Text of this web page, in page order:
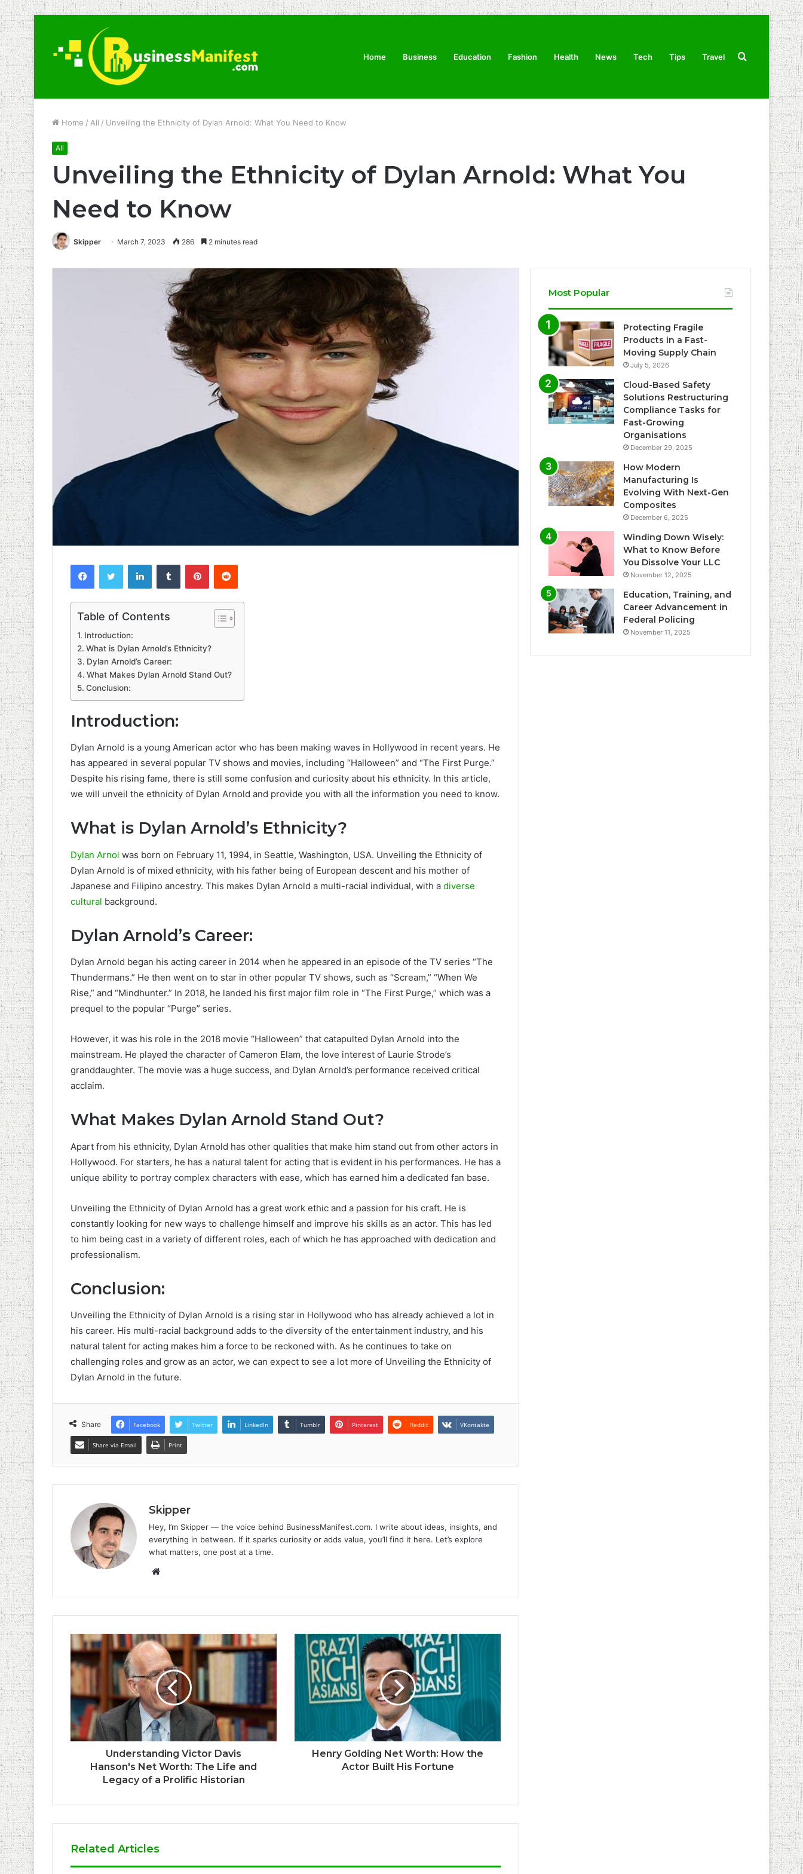
Home Business Education Fashion Health News Tech Tips Travel Search
Home / All / Unveiling the Ethnicity of Dylan Arnold: What You Need to Know
All
Unveiling the Ethnicity of Dylan Arnold: What You
Need to Know
Skipper March 7, 2023 286 2 minutes read
FacebookTwitter LinkedInTumblr PinterestReddit
Table of Contents
Introduction:
What is Dylan Arnold’s Ethnicity?
Dylan Arnold’s Career:
What Makes Dylan Arnold Stand Out?
Conclusion:
Introduction:
Dylan Arnold is a young American actor who has been making waves in Hollywood in recent years. He
has appeared in several popular TV shows and movies, including “Halloween” and “The First Purge.”
Despite his rising fame, there is still some confusion and curiosity about his ethnicity. In this article,
we will unveil the ethnicity of Dylan Arnold and provide you with all the information you need to know.
What is Dylan Arnold’s Ethnicity?
Dylan Arnol was born on February 11, 1994, in Seattle, Washington, USA. Unveiling the Ethnicity of
Dylan Arnold is of mixed ethnicity, with his father being of European descent and his mother of
Japanese and Filipino ancestry. This makes Dylan Arnold a multi-racial individual, with a diverse
cultural background.
Dylan Arnold’s Career:
Dylan Arnold began his acting career in 2014 when he appeared in an episode of the TV series “The
Thundermans.” He then went on to star in other popular TV shows, such as “Scream,” “When We
Rise,” and “Mindhunter.” In 2018, he landed his first major film role in “The First Purge,” which was a
prequel to the popular “Purge” series.
However, it was his role in the 2018 movie “Halloween” that catapulted Dylan Arnold into the
mainstream. He played the character of Cameron Elam, the love interest of Laurie Strode’s
granddaughter. The movie was a huge success, and Dylan Arnold’s performance received critical
acclaim.
What Makes Dylan Arnold Stand Out?
Apart from his ethnicity, Dylan Arnold has other qualities that make him stand out from other actors in
Hollywood. For starters, he has a natural talent for acting that is evident in his performances. He has a
unique ability to portray complex characters with ease, which has earned him a dedicated fan base.
Unveiling the Ethnicity of Dylan Arnold has a great work ethic and a passion for his craft. He is
constantly looking for new ways to challenge himself and improve his skills as an actor. This has led
to him being cast in a variety of different roles, each of which he has approached with dedication and
professionalism.
Conclusion:
Unveiling the Ethnicity of Dylan Arnold is a rising star in Hollywood who has already achieved a lot in
his career. His multi-racial background adds to the diversity of the entertainment industry, and his
natural talent for acting makes him a force to be reckoned with. As he continues to take on
challenging roles and grow as an actor, we can expect to see a lot more of Unveiling the Ethnicity of
Dylan Arnold in the future.
Share Facebook Twitter LinkedIn Tumblr Pinterest Reddit VKontakte
Share via Email Print
Skipper
Hey, I’m Skipper — the voice behind BusinessManifest.com. I write about ideas, insights, and
everything in between. If it sparks curiosity or adds value, you’ll find it here. Let’s explore
what matters, one post at a time.
Website
Understanding Victor Davis
Hanson's Net Worth: The Life and
Legacy of a Prolific Historian
Henry Golding Net Worth: How the
Actor Built His Fortune
Related Articles
Most Popular
Protecting Fragile
Products in a Fast-
Moving Supply Chain
July 5, 2026
Cloud-Based Safety
Solutions Restructuring
Compliance Tasks for
Fast-Growing
Organisations
December 29, 2025
How Modern
Manufacturing Is
Evolving With Next-Gen
Composites
December 6, 2025
Winding Down Wisely:
What to Know Before
You Dissolve Your LLC
November 12, 2025
Education, Training, and
Career Advancement in
Federal Policing
November 11, 2025